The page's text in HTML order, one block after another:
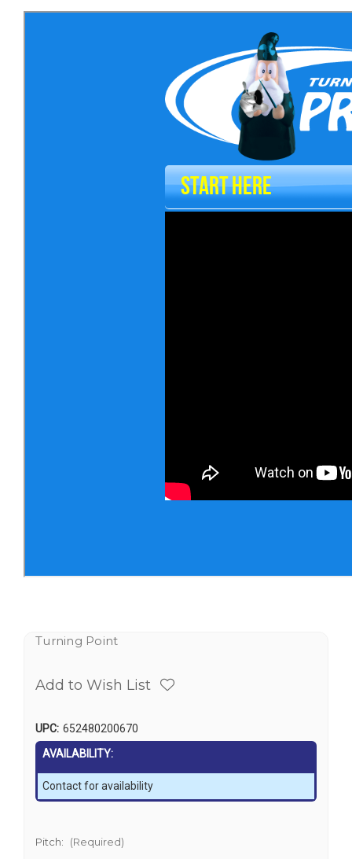
Turning Point
Add to Wish List
UPC: 652480200670
AVAILABILITY:
Contact for availability
Pitch:
(Required)